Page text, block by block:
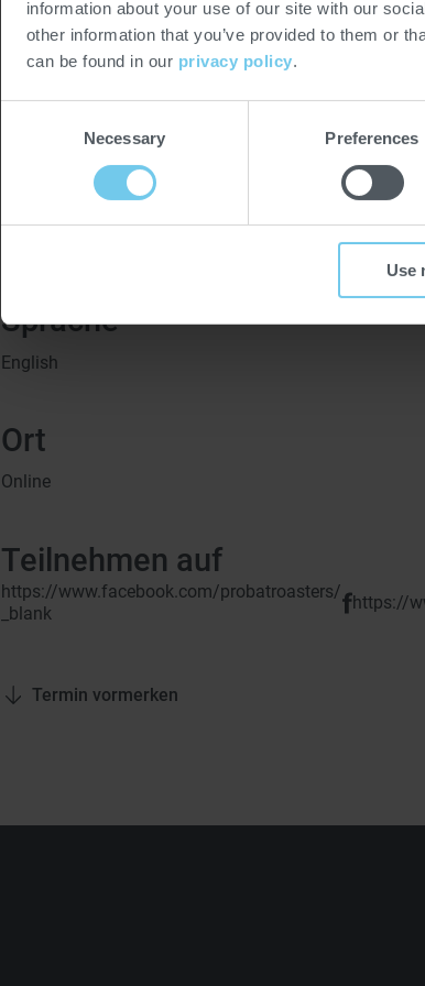
information about your use of our site with our
other information that you’ve provided to them or
can be found in our privacy policy.
Necessary Preferences
Use
Instagram and Facebook for the next dates of the
series.
Subject to changes
Sprache
English
Ort
Online
Teilnehmen auf
https://www.facebook.com/probatroasters/
_blank
https://
Termin vormerken